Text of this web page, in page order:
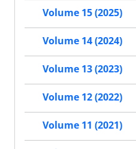
Volume 15 (2025)
Volume 14 (2024)
Volume 13 (2023)
Volume 12 (2022)
Volume 11 (2021)